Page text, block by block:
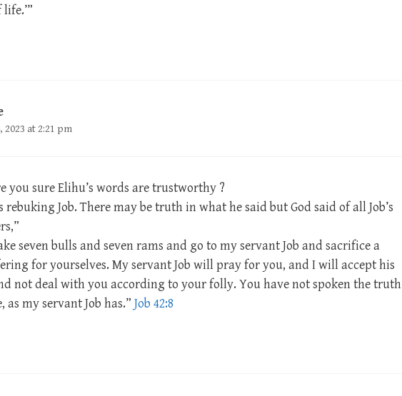
2023 at 2:21 pm
you sure Elihu’s words are trustworthy ?
rebuking Job. There may be truth in what he said but God said of all Job’s
seven bulls and seven rams and go to my servant Job and sacrifice a
for yourselves. My servant Job will pray for you, and I will accept his
not deal with you according to your folly. You have not spoken the truth
as my servant Job has.” Job 42:8